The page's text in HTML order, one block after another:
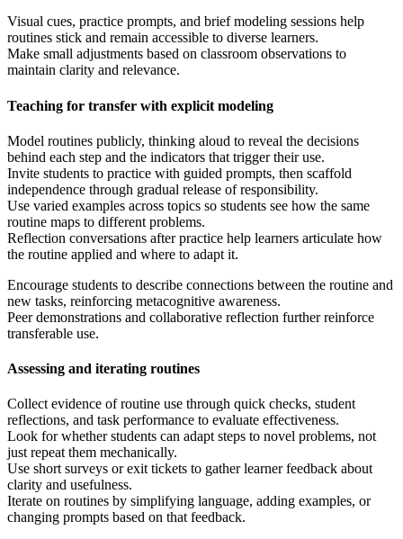
Visual cues, practice prompts, and brief modeling sessions help
routines stick and remain accessible to diverse learners.
Make small adjustments based on classroom observations to
maintain clarity and relevance.
Teaching for transfer with explicit modeling
Model routines publicly, thinking aloud to reveal the decisions
behind each step and the indicators that trigger their use.
Invite students to practice with guided prompts, then scaffold
independence through gradual release of responsibility.
Use varied examples across topics so students see how the same
routine maps to different problems.
Reflection conversations after practice help learners articulate how
the routine applied and where to adapt it.
Encourage students to describe connections between the routine and
new tasks, reinforcing metacognitive awareness.
Peer demonstrations and collaborative reflection further reinforce
transferable use.
Assessing and iterating routines
Collect evidence of routine use through quick checks, student
reflections, and task performance to evaluate effectiveness.
Look for whether students can adapt steps to novel problems, not
just repeat them mechanically.
Use short surveys or exit tickets to gather learner feedback about
clarity and usefulness.
Iterate on routines by simplifying language, adding examples, or
changing prompts based on that feedback.